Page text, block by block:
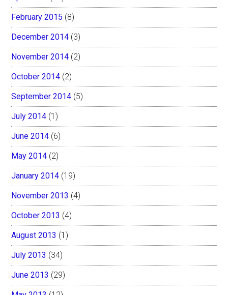
February 2015 (8)
December 2014 (3)
November 2014 (2)
October 2014 (2)
September 2014 (5)
July 2014 (1)
June 2014 (6)
May 2014 (2)
January 2014 (19)
November 2013 (4)
October 2013 (4)
August 2013 (1)
July 2013 (34)
June 2013 (29)